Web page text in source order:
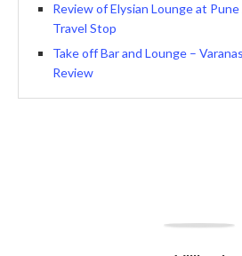
Review of Elysian Lounge at
Travel Stop
Take off Bar and Lounge –
Review